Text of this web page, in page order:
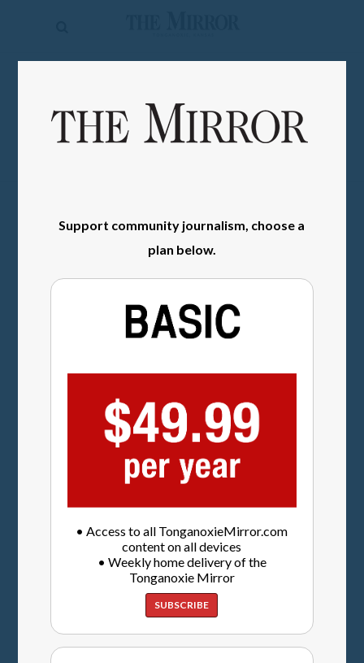
Sports
Obituaries
Contact
Support community journalism, choose a
plan below.
• Access to all TonganoxieMirror.com
content on all devices
• Weekly home delivery of the
Tonganoxie Mirror
SUBSCRIBE